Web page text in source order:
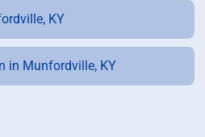
KY
in Munfordville, KY